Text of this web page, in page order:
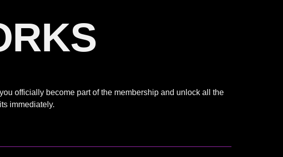
officially become part of the membership and unlock all the
immediately.